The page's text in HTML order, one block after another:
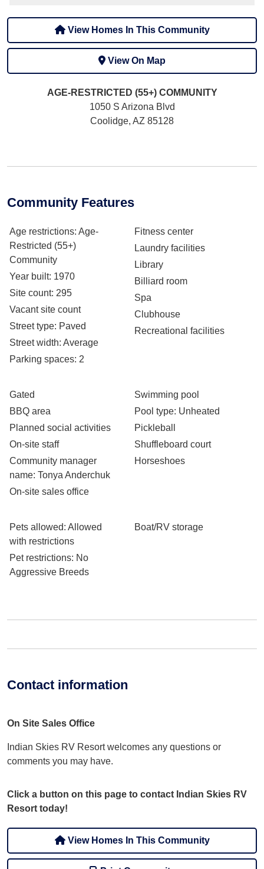
View Homes In This Community
View On Map
AGE-RESTRICTED (55+) COMMUNITY
1050 S Arizona Blvd
Coolidge, AZ 85128
Community Features
Age restrictions: Age-
Restricted (55+)
Community
Year built: 1970
Site count: 295
Vacant site count
Street type: Paved
Street width: Average
Parking spaces: 2
Fitness center
Laundry facilities
Library
Billiard room
Spa
Clubhouse
Recreational facilities
Gated
BBQ area
Planned social activities
On-site staff
Community manager
name: Tonya Anderchuk
On-site sales office
Swimming pool
Pool type: Unheated
Pickleball
Shuffleboard court
Horseshoes
Pets allowed: Allowed
with restrictions
Pet restrictions: No
Aggressive Breeds
Boat/RV storage
Contact information
On Site Sales Office
Indian Skies RV Resort welcomes any questions or
comments you may have.
Click a button on this page to contact Indian Skies RV
Resort today!
View Homes In This Community